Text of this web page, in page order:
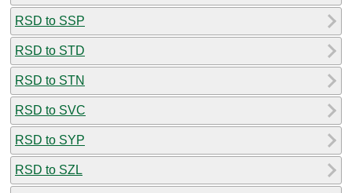
RSD to SSP
RSD to STD
RSD to STN
RSD to SVC
RSD to SYP
RSD to SZL